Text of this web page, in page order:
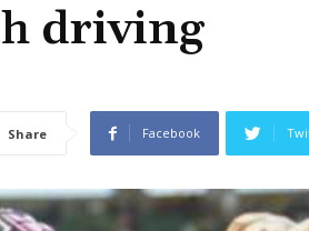
driving
Share Facebook